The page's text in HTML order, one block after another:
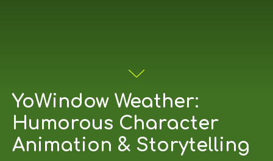
YoWindow Weather:
Humorous Character
Animation & Storytelling